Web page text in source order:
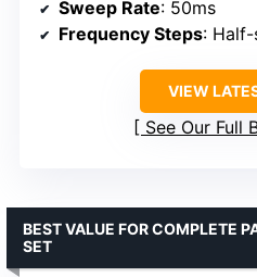
Sweep Rate: 50ms
Frequency Steps:
VIEW
See Our Full
BEST VALUE FOR COMPLETE
SET